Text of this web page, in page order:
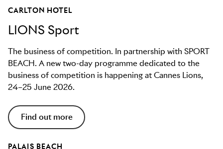
CARLTON HOTEL
LIONS Sport
The business of competition. In partnership with SPORT
BEACH. A new two-day programme dedicated to the
business of competition is happening at Cannes Lions,
24–25 June 2026.
Find out more
PALAIS BEACH